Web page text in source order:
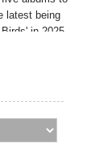
latest being
in 2025.
2026, with a
Catch them live